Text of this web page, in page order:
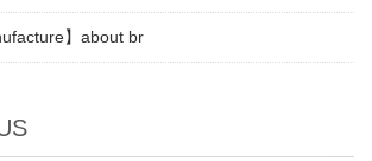
】about br